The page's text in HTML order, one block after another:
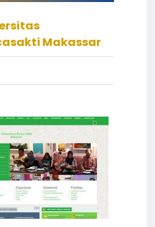
Makassar